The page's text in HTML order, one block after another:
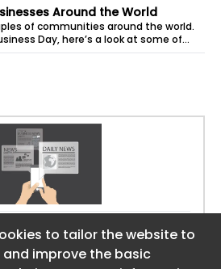
to tailor the website to
improve the basic
Around the World
of communities around the world.
Day, here’s a look at some of
https://about.google
to tailor the website to
improve the basic